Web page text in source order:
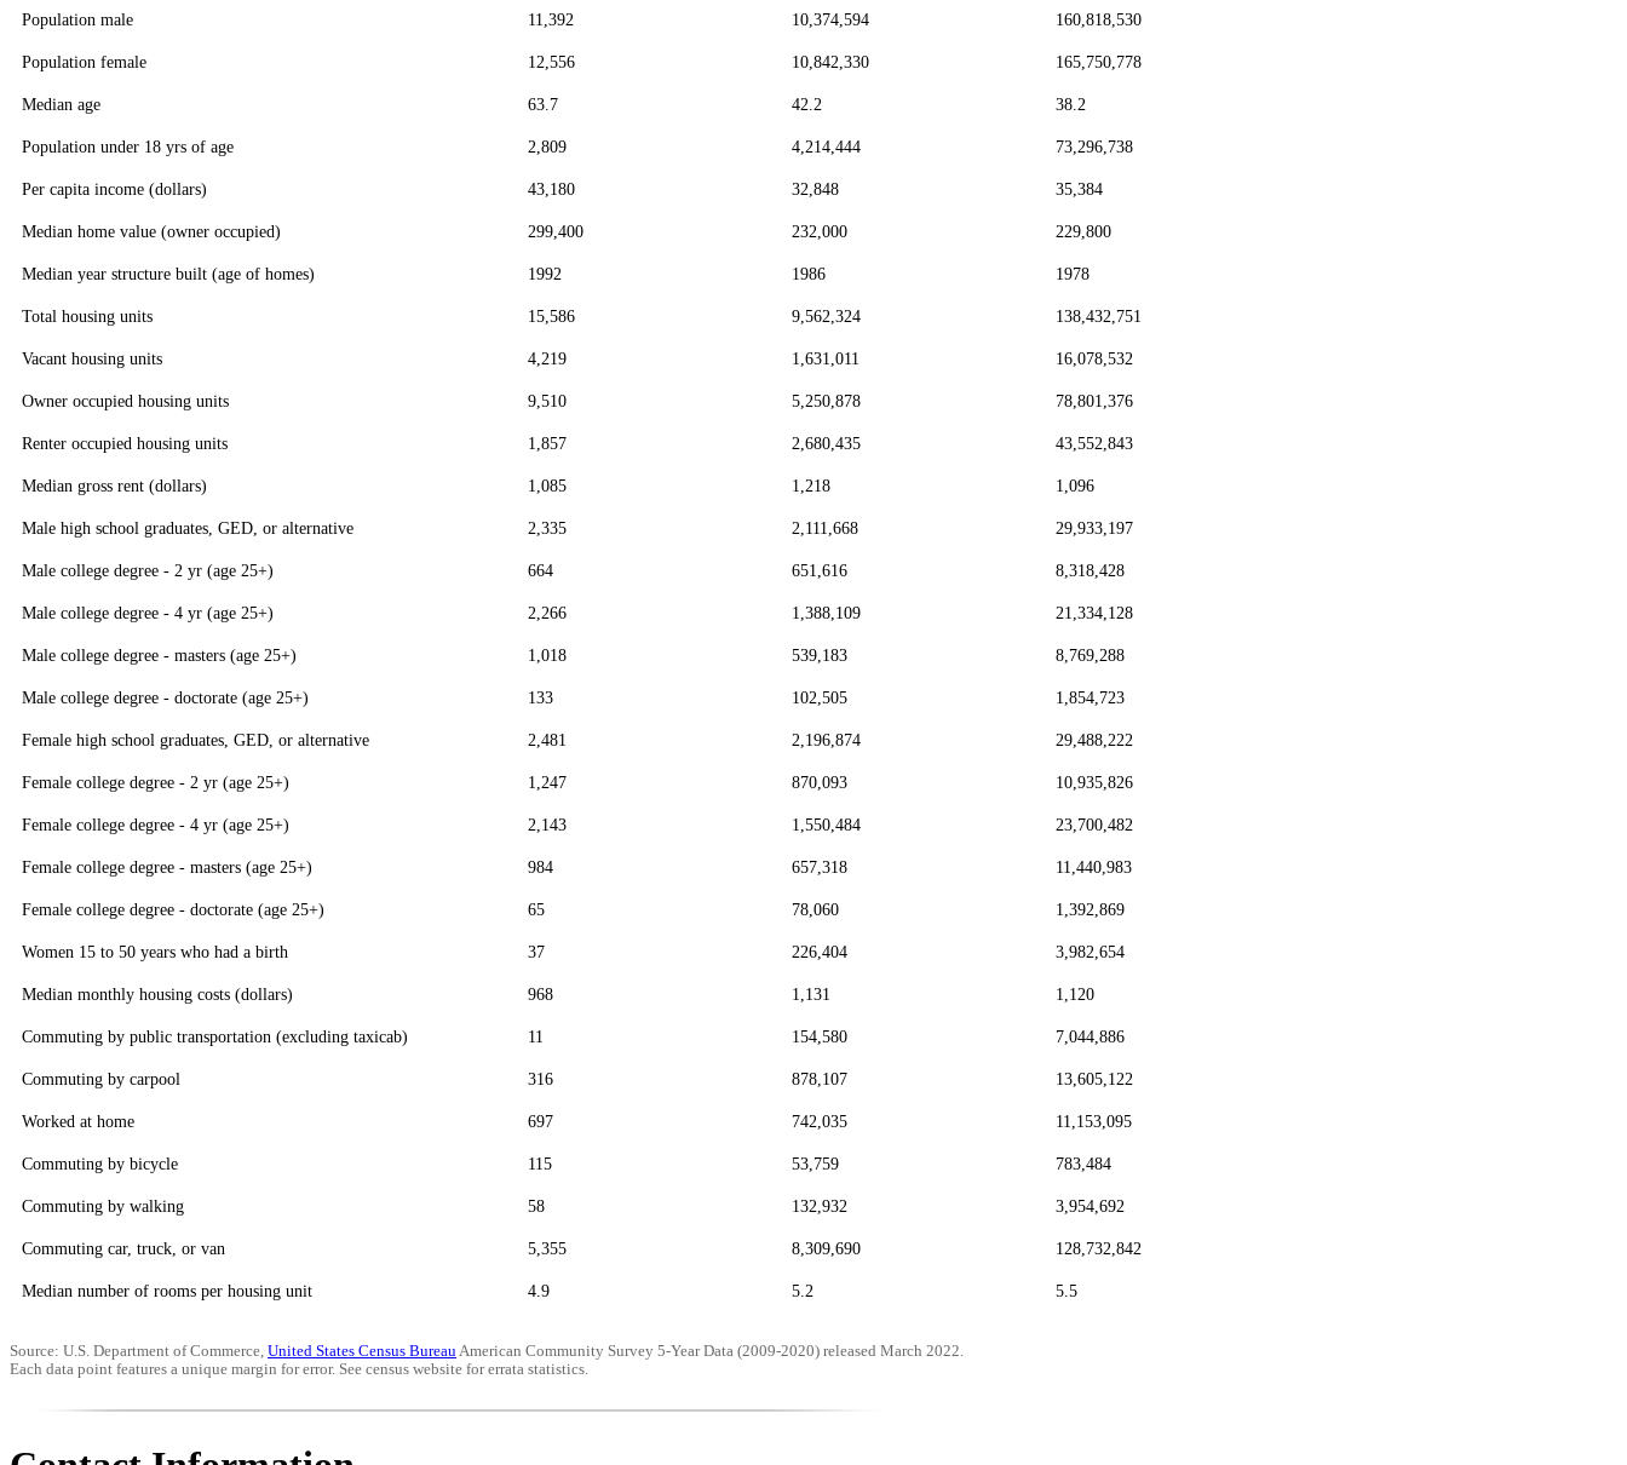
Population male 11,392 10,374,594 160,818,530
Population female 12,556 10,842,330 165,750,778
Median age 63.7 42.2 38.2
Population under 18 yrs of age 2,809 4,214,444 73,296,738
Per capita income (dollars) 43,180 32,848 35,384
Median home value (owner occupied) 299,400 232,000 229,800
Median year structure built (age of homes) 1992 1986 1978
Total housing units 15,586 9,562,324 138,432,751
Vacant housing units 4,219 1,631,011 16,078,532
Owner occupied housing units 9,510 5,250,878 78,801,376
Renter occupied housing units 1,857 2,680,435 43,552,843
Median gross rent (dollars) 1,085 1,218 1,096
Male high school graduates, GED, or alternative 2,335 2,111,668 29,933,197
Male college degree - 2 yr (age 25+) 664 651,616 8,318,428
Male college degree - 4 yr (age 25+) 2,266 1,388,109 21,334,128
Male college degree - masters (age 25+) 1,018 539,183 8,769,288
Male college degree - doctorate (age 25+) 133 102,505 1,854,723
Female high school graduates, GED, or alternative 2,481 2,196,874 29,488,222
Female college degree - 2 yr (age 25+) 1,247 870,093 10,935,826
Female college degree - 4 yr (age 25+) 2,143 1,550,484 23,700,482
Female college degree - masters (age 25+) 984 657,318 11,440,983
Female college degree - doctorate (age 25+) 65 78,060 1,392,869
Women 15 to 50 years who had a birth 37 226,404 3,982,654
Median monthly housing costs (dollars) 968 1,131 1,120
Commuting by public transportation (excluding taxicab) 11 154,580 7,044,886
Commuting by carpool 316 878,107 13,605,122
Worked at home 697 742,035 11,153,095
Commuting by bicycle 115 53,759 783,484
Commuting by walking 58 132,932 3,954,692
Commuting car, truck, or van 5,355 8,309,690 128,732,842
Median number of rooms per housing unit 4.9 5.2 5.5
Source: U.S. Department of Commerce, United States Census BureauAmerican Community Survey 5-Year Data (2009-2020) released March 2022.
Each data point features a unique margin for error. See census website for errata statistics.